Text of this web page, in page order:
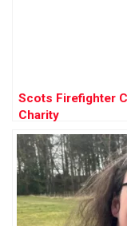
Scots Firefighter
Charity